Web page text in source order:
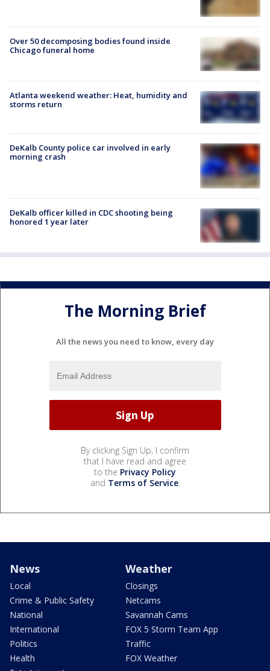
Over 50 decomposing bodies found inside
Chicago funeral home
Atlanta weekend weather: Heat, humidity and
storms return
DeKalb County police car involved in early
morning crash
DeKalb officer killed in CDC shooting being
honored 1 year later
The Morning Brief
All the news you need to know, every day
By clicking Sign Up, I confirm
that I have read and agree
to the Privacy Policy
and Terms of Service.
News
Local
Crime & Public Safety
National
International
Politics
Health
Weather
Closings
Netcams
Savannah Cams
FOX 5 Storm Team App
Traffic
FOX Weather